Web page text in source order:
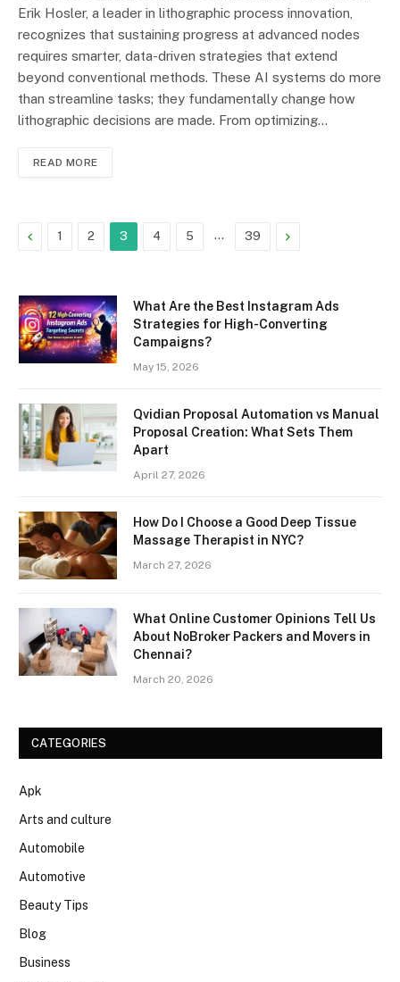
Erik Hosler, a leader in lithographic process innovation,
recognizes that sustaining progress at advanced nodes
requires smarter, data-driven strategies that extend
beyond conventional methods. These AI systems do more
than streamline tasks; they fundamentally change how
lithographic decisions are made. From optimizing…
READ MORE
Previous
1 2 3 4 5 … 39 Next
What Are the Best Instagram Ads
Strategies for High-Converting
Campaigns?
May 15, 2026
Qvidian Proposal Automation vs Manual
Proposal Creation: What Sets Them
Apart
April 27, 2026
How Do I Choose a Good Deep Tissue
Massage Therapist in NYC?
March 27, 2026
What Online Customer Opinions Tell Us
About NoBroker Packers and Movers in
Chennai?
March 20, 2026
CATEGORIES
Apk
Arts and culture
Automobile
Automotive
Beauty Tips
Blog
Business